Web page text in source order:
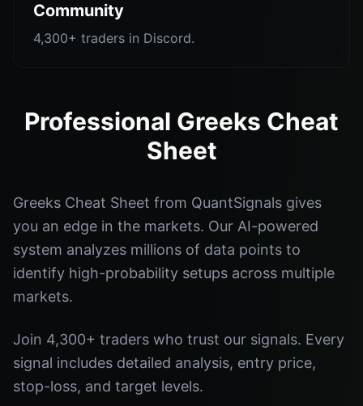
Community
4,300+ traders in Discord.
Professional Greeks Cheat
Sheet
Greeks Cheat Sheet from QuantSignals gives
you an edge in the markets. Our AI-powered
system analyzes millions of data points to
identify high-probability setups across multiple
markets.
Join 4,300+ traders who trust our signals. Every
signal includes detailed analysis, entry price,
stop-loss, and target levels.